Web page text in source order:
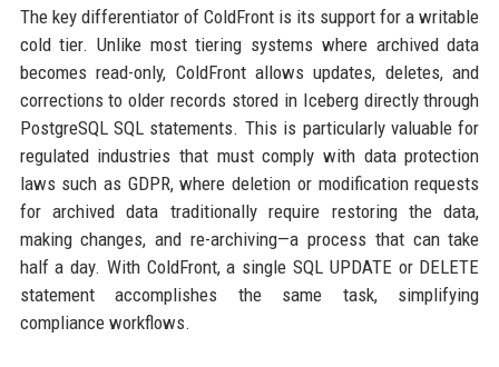
The key differentiator of ColdFront is its support for a writable
cold tier. Unlike most tiering systems where archived data
becomes read-only, ColdFront allows updates, deletes, and
corrections to older records stored in Iceberg directly through
PostgreSQL SQL statements. This is particularly valuable for
regulated industries that must comply with data protection
laws such as GDPR, where deletion or modification requests
for archived data traditionally require restoring the data,
making changes, and re-archiving—a process that can take
half a day. With ColdFront, a single SQL UPDATE or DELETE
statement accomplishes the same task, simplifying
compliance workflows.